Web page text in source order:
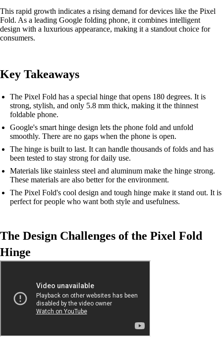
This rapid growth indicates a rising demand for devices like the Pixel
Fold. As a leading Google folding phone, it combines intelligent
design with a luxurious appearance, making it a standout choice for
consumers.
Key Takeaways
The Pixel Fold has a special hinge that opens 180 degrees. It is
strong, stylish, and only 5.8 mm thick, making it the thinnest
foldable phone.
Google's smart hinge design lets the phone fold and unfold
smoothly. There are no gaps when the phone is open.
The hinge is built to last. It can handle thousands of folds and has
been tested to stay strong for daily use.
Materials like stainless steel and aluminum make the hinge strong.
These materials are also better for the environment.
The Pixel Fold's cool design and tough hinge make it stand out. It is
perfect for people who want both style and usefulness.
The Design Challenges of the Pixel Fold
Hinge